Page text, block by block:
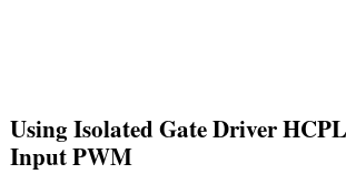
Using Isolated Gate Driver
Input PWM